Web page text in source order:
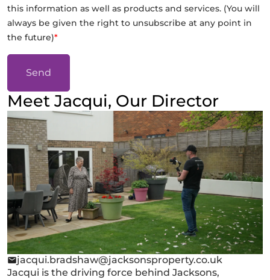
this information as well as products and services. (You will
always be given the right to unsubscribe at any point in
the future)*
Send
Meet Jacqui, Our Director
jacqui.bradshaw@jacksonsproperty.co.uk
Jacqui is the driving force behind Jacksons,